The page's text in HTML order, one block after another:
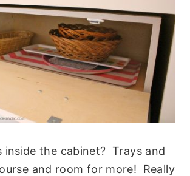
inside the cabinet? Trays and
and room for more! Really